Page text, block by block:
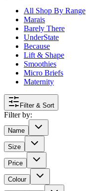
All Shop By Range
Marais
Barely There
UnderState
Because
Lift & Shape
Smoothies
Micro Briefs
Maternity
Filter & Sort
Filter by:
Name
Size
Price
Colour